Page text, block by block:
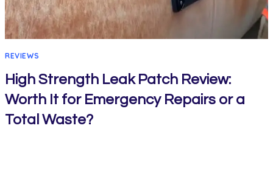
REVIEWS
High Strength Leak Patch Review:
Worth It for Emergency Repairs or a
Total Waste?